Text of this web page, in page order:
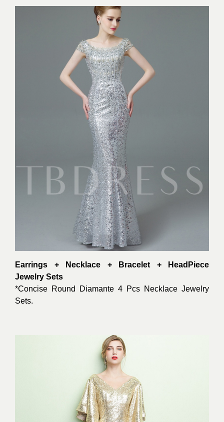
Earrings + Necklace + Bracelet + HeadPiece
Jewelry Sets
*Concise Round Diamante 4 Pcs Necklace Jewelry
Sets.